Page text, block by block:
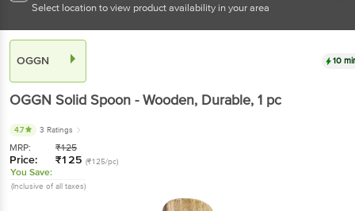
Select location to view product availability in your area
OGGN 10
OGGN Solid Spoon - Wooden, Durable, 1 pc
4.7 3 Ratings
MRP: ₹125
Price: ₹125 (₹125/pc)
You Save:
(Inclusive of all taxes)